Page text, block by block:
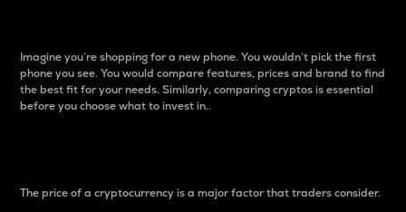
Imagine you’re shopping for a new phone. You wouldn’t pick the first
phone you see. You would compare features, prices and brand to find
the best fit for your needs. Similarly, comparing cryptos is essential
before you choose what to invest in..
The price of a cryptocurrency is a major factor that traders consider.